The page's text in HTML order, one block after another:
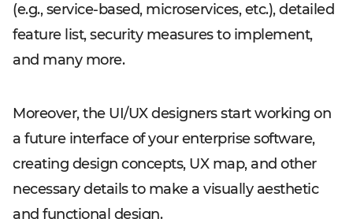
(e.g., service-based, microservices, etc.), detailed
feature list, security measures to implement,
and many more.
Moreover, the UI/UX designers start working on
a future interface of your enterprise software,
creating design concepts, UX map, and other
necessary details to make a visually aesthetic
and functional design.